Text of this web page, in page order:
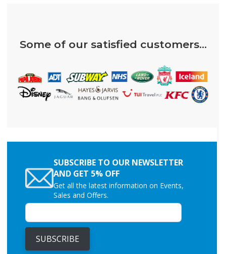
Some of our satisfied customers...
SUBSCRIBE TO OUR NEWSLETTER
AND GET 5% OFF
Get all the latest information on Events,
Sales and Offers.
SUBSCRIBE